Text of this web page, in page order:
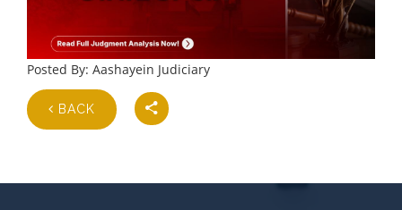
Posted By: Aashayein Judiciary
BACK